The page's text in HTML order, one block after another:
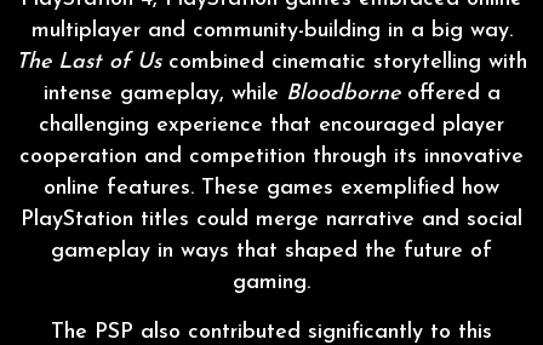
multiplayer and community-building in a big way.
The Last of Uscombined cinematic storytelling with
intense gameplay, while Bloodborneoffered a
challenging experience that encouraged player
cooperation and competition through its innovative
online features. These games exemplified how
PlayStation titles could merge narrative and social
gameplay in ways that shaped the future of
gaming.
The PSP also contributed significantly to this